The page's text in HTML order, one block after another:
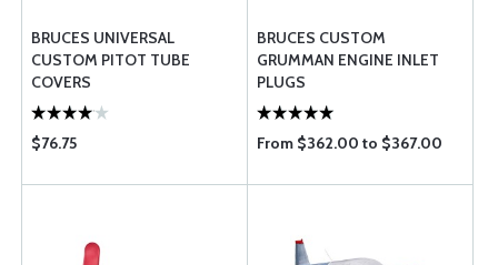
BRUCES UNIVERSAL
CUSTOM PITOT TUBE
COVERS
$76.75
BRUCES CUSTOM
GRUMMAN ENGINE INLET
PLUGS
From $362.00 to $367.00